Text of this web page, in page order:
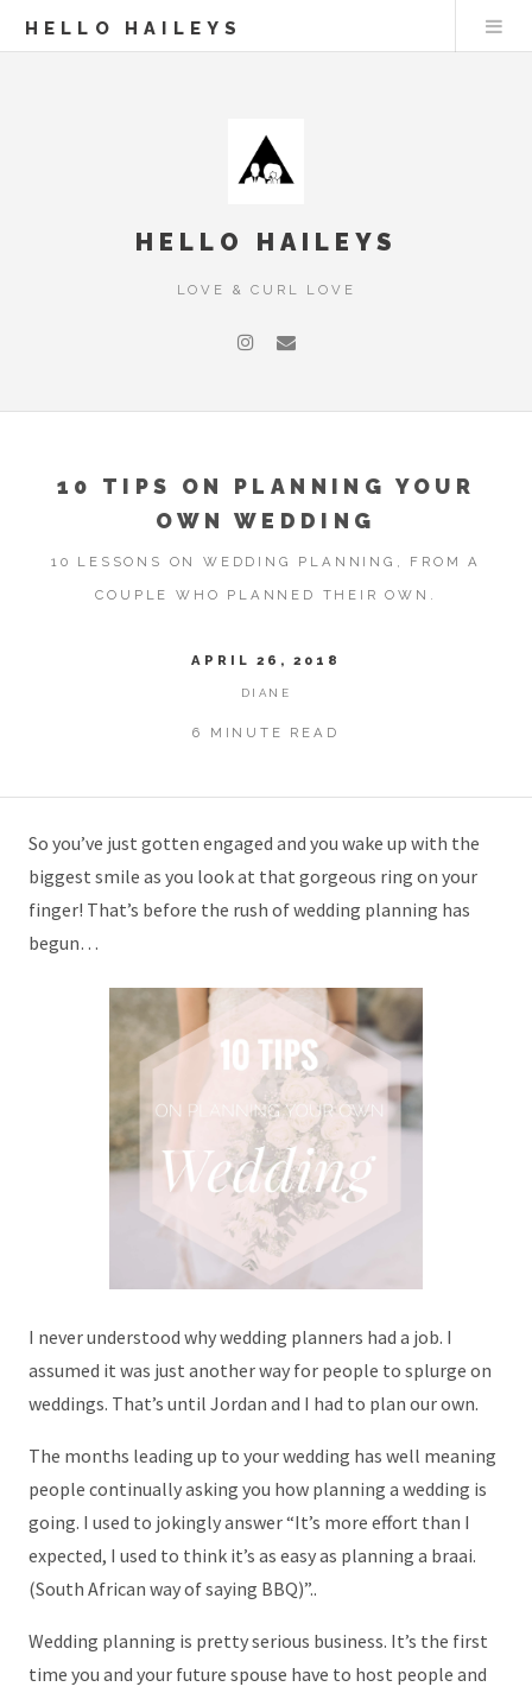
HELLO HAILEYS
HELLO HAILEYS
LOVE & CURL LOVE
10 TIPS ON PLANNING YOUR
OWN WEDDING
10 LESSONS ON WEDDING PLANNING, FROM A
COUPLE WHO PLANNED THEIR OWN.
APRIL 26, 2018
DIANE
6 MINUTE READ
So you’ve just gotten engaged and you wake up with the
biggest smile as you look at that gorgeous ring on your
finger! That’s before the rush of wedding planning has
begun…
I never understood why wedding planners had a job. I
assumed it was just another way for people to splurge on
weddings. That’s until Jordan and I had to plan our own.
The months leading up to your wedding has well meaning
people continually asking you how planning a wedding is
going. I used to jokingly answer “It’s more effort than I
expected, I used to think it’s as easy as planning a braai.
(South African way of saying BBQ)”..
Wedding planning is pretty serious business. It’s the first
time you and your future spouse have to host people and